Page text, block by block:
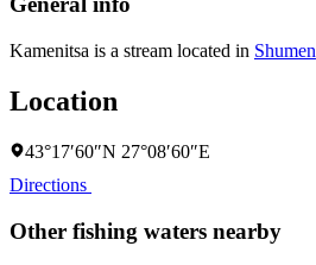
Kamenitsa is a stream located in Shumen
Location
43°17′60″N 27°08′60″E
Directions
Other fishing waters nearby